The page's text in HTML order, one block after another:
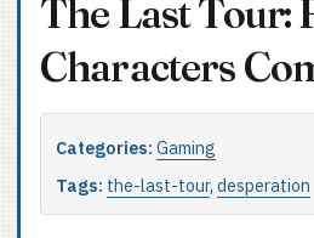
should strongly inform what
individual Locations
to the People.” ...
The Last Tour:
Characters
Categories: Gaming
Tags: the-last-tour, desperation